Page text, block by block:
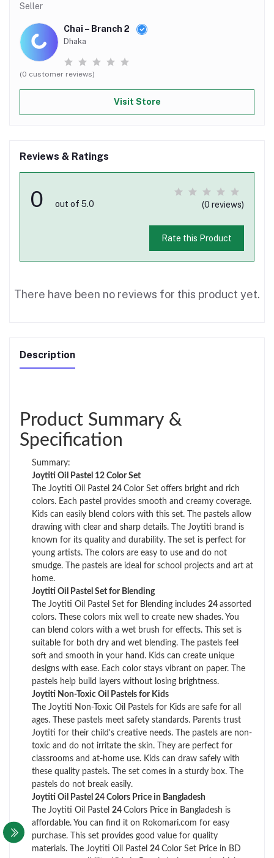
Seller
Chai – Branch 2
Dhaka
(0 customer reviews)
Visit Store
Reviews & Ratings
0 out of 5.0 (0 reviews)
Rate this Product
There have been no reviews for this product yet.
Description
Product Summary &
Specification
Summary:
Joytiti Oil Pastel 12 Color Set
The Joytiti Oil Pastel 24 Color Set offers bright and rich
colors. Each pastel provides smooth and creamy coverage.
Kids can easily blend colors with this set. The pastels allow
drawing with clear and sharp details. The Joytiti brand is
known for its quality and durability. The set is perfect for
young artists. The colors are easy to use and do not
smudge. The pastels are ideal for school projects and art at
home.
Joytiti Oil Pastel Set for Blending
The Joytiti Oil Pastel Set for Blending includes 24 assorted
colors. These colors mix well to create new shades. You
can blend colors with a wet brush for effects. This set is
suitable for both dry and wet blending. The pastels feel
soft and smooth in your hand. Kids can create unique
designs with ease. Each color stays vibrant on paper. The
pastels help build layers without losing brightness.
Joytiti Non-Toxic Oil Pastels for Kids
The Joytiti Non-Toxic Oil Pastels for Kids are safe for all
ages. These pastels meet safety standards. Parents trust
Joytiti for their child's creative needs. The pastels are non-
toxic and do not irritate the skin. They are perfect for
classrooms and at-home use. Kids can draw safely with
these quality pastels. The set comes in a sturdy box. The
pastels do not break easily.
Joytiti Oil Pastel 24 Colors Price in Bangladesh
The Joytiti Oil Pastel 24 Colors Price in Bangladesh is
affordable. You can find it on Rokomari.com for easy
purchase. This set provides good value for quality
materials. The Joytiti Oil Pastel 24 Color Set Price in BD